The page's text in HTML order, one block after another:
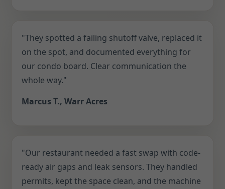
"They spotted a failing shutoff valve, replaced it
on the spot, and documented everything for
our condo board. Clear communication the
whole way."
Marcus T., Warr Acres
"Our restaurant needed a fast swap with code-
ready air gaps and leak sensors. They handled
permits, kept the space clean, and the machine